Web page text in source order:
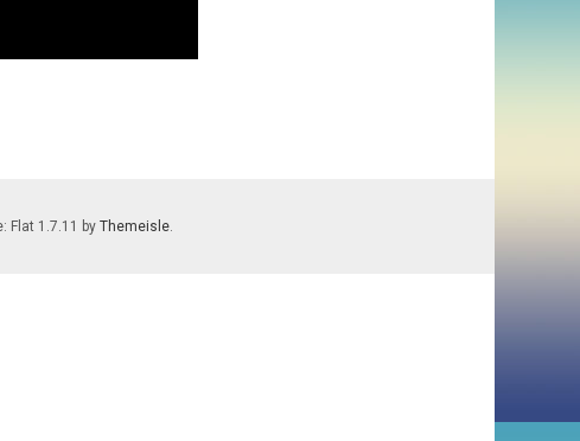
Flat 1.7.11 by Themeisle.